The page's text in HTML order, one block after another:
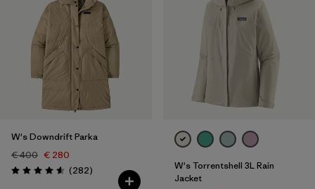
W's Downdrift Parka
€ 400 € 280
Rating: 4.6 / 5 (282Reviews
)
W's Torrentshell 3L Rain
Jacket